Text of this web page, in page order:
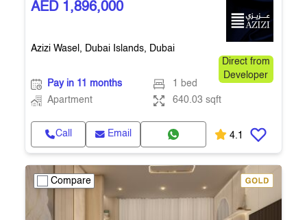
AED 1,896,000
Azizi Wasel, Dubai Islands, Dubai
Direct from
Developer
Pay in 11 months
1 bed
Apartment
640.03 sqft
Call Email 4.1
Compare